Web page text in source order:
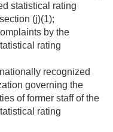
statistical rating
(j)(1);
by the
rating
recognized
governing the
of former staff of the
rating